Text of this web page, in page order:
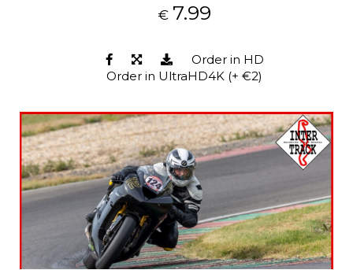
€ 7.99
Order in HD
Order in UltraHD4K (+ €2)